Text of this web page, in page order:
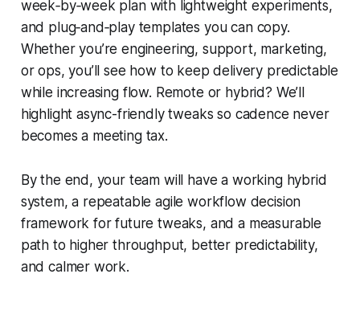
week‑by‑week plan with lightweight experiments,
and plug‑and‑play templates you can copy.
Whether you’re engineering, support, marketing,
or ops, you’ll see how to keep delivery predictable
while increasing flow. Remote or hybrid? We’ll
highlight async-friendly tweaks so cadence never
becomes a meeting tax.
By the end, your team will have a working hybrid
system, a repeatable agile workflow decision
framework for future tweaks, and a measurable
path to higher throughput, better predictability,
and calmer work.